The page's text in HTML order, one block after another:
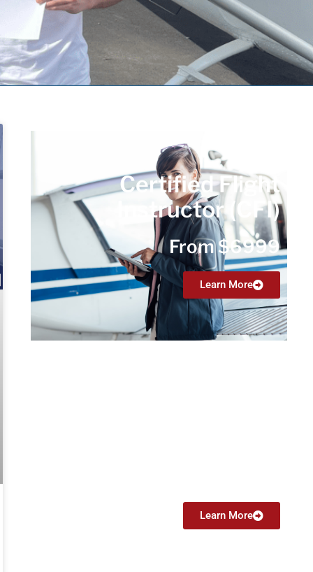
Certified Flight
Instructor (CFI)
From $6999
Learn More
Learn More